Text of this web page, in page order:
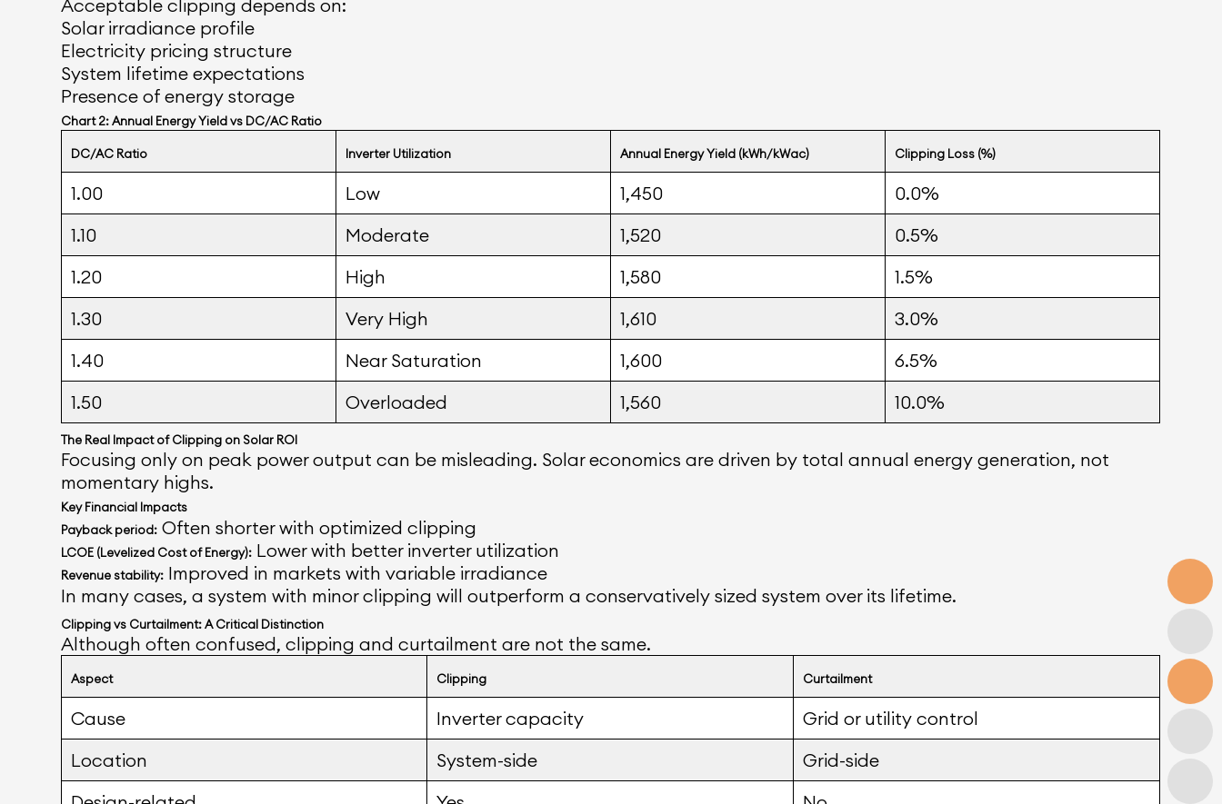
Acceptable clipping depends on:
Solar irradiance profile
Electricity pricing structure
System lifetime expectations
Presence of energy storage
Chart 2: Annual Energy Yield vs DC/AC Ratio
DC/AC Ratio Inverter Utilization Annual Energy Yield (kWh/kWac) Clipping Loss (%)
1.00 Low 1,450
0.0%
1.10
Moderate 1,520
0.5%
1.20
High 1,580
1.5%
1.30
Very High 1,610
3.0%
1.40
Near Saturation 1,600
6.5%
1.50
Overloaded 1,560 10.0%
The Real Impact of Clipping on Solar ROI
Focusing only on peak power output can be misleading. Solar economics are driven by total annual energy generation, not
momentary highs.
Key Financial Impacts
Payback period: Often shorter with optimized clipping
LCOE (Levelized Cost of Energy): Lower with better inverter utilization
Revenue stability: Improved in markets with variable irradiance
In many cases, a system with minor clipping will outperform a conservatively sized system over its lifetime.
Clipping vs Curtailment: A Critical Distinction
Although often confused, clipping and curtailment are not the same.
Aspect Clipping Curtailment
Cause Inverter capacity
Grid or utility control
Location
System-side
Grid-side